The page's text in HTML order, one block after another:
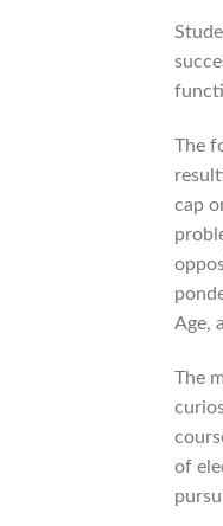
The
cap
Age,
The
of